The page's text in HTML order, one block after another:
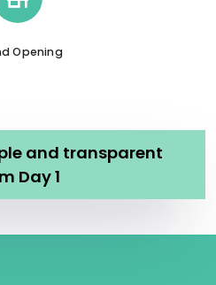
Opening
and transparent
Day 1